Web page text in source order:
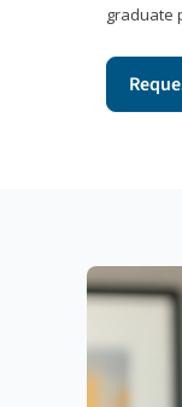
graduate